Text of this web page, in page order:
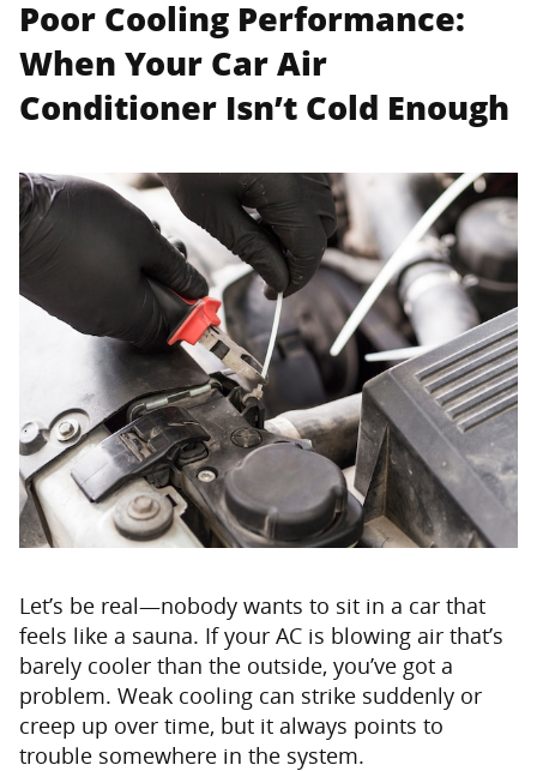
Poor Cooling Performance:
When Your Car Air
Conditioner Isn’t Cold Enough
Let’s be real—nobody wants to sit in a car that
feels like a sauna. If your AC is blowing air that’s
barely cooler than the outside, you’ve got a
problem. Weak cooling can strike suddenly or
creep up over time, but it always points to
trouble somewhere in the system.